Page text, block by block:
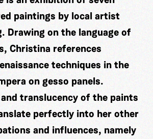
paintings by local artist
Drawing on the language of
Christina references
techniques in the
on gesso panels.
translucency of the paints
perfectly into her other
and influences, namely